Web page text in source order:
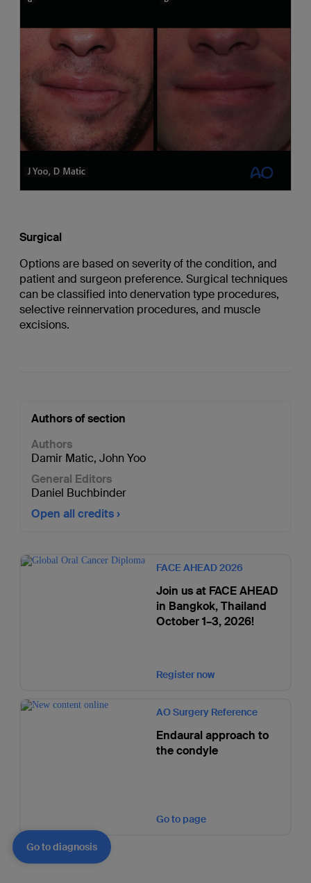
Surgical
Options are based on severity of the condition, and
patient and surgeon preference. Surgical techniques
can be classified into denervation type procedures,
selective reinnervation procedures, and muscle
excisions.
Authors of section
Authors
Damir Matic, John Yoo
General Editors
Daniel Buchbinder
Open all credits
FACE AHEAD 2026
Join us at FACE AHEAD
in Bangkok, Thailand
October 1–3, 2026!
Register now
AO Surgery Reference
Endaural approach to
the condyle
Go to page
Go to diagnosis